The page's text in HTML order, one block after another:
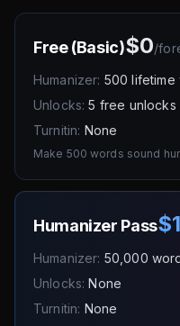
Free (Basic)$0/
Humanizer: 500 lifetime
Unlocks: 5 free unlocks
Turnitin: None
Make 500 words sound
Humanizer Pass
Humanizer: 50,000
Unlocks: None
Turnitin: None